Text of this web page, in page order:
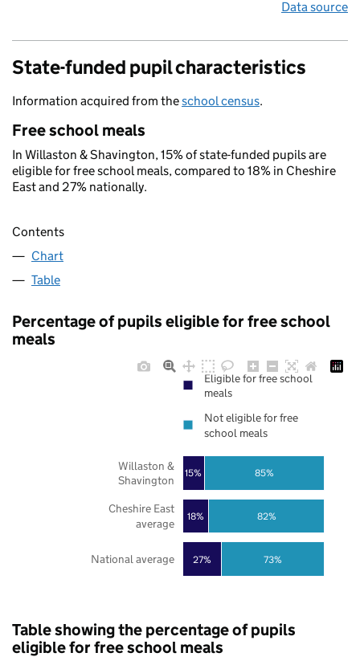
Data source
State-funded pupil characteristics
Information acquired from theschool census.
Free school meals
In Willaston & Shavington, 15% of state-funded pupils are
eligible for free school meals, compared to 18% in Cheshire
East and 27% nationally.
Contents
Chart
Table
Percentage of pupils eligible for free school
meals
27%
18%
15%
73%
82%
85%
National average
Cheshire East
average
Willaston &
Shavington
Eligible for free school
meals
Not eligible for free
school meals
Table showing the percentage of pupils
eligible for free school meals